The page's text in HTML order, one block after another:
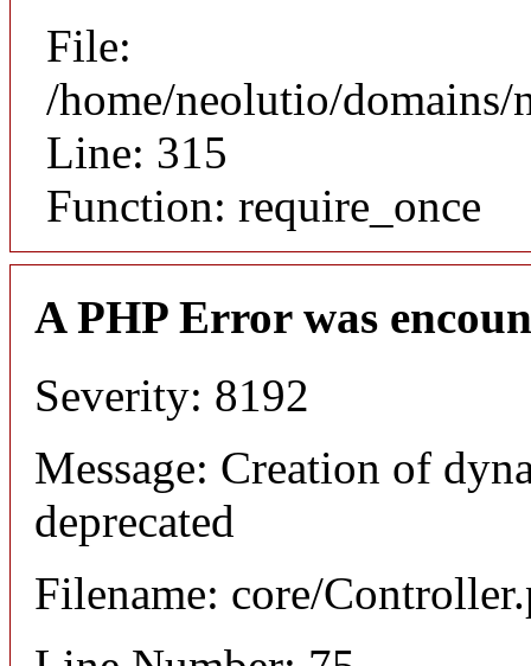
File:
/home/neolutio/
Line: 315
Function: require_once
A PHP Error was
Severity: 8192
Message: Creation of
deprecated
Filename: core/